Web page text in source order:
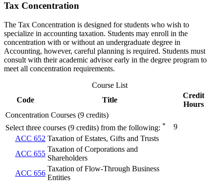
Tax Concentration
The Tax Concentration is designed for students who wish to
specialize in accounting taxation. Students may enroll in the
concentration with or without an undergraduate degree in
Accounting, however, careful planning is required. Students must
consult with their academic advisor early in the degree program to
meet all concentration requirements.
Course List
Code
Title
Credit
Hours
Concentration Courses (9 credits)
Select three courses (9 credits) from the following: *
9
ACC 652 Taxation of Estates, Gifts and Trusts
ACC 655
Taxation of Corporations and
Shareholders
ACC 656
Taxation of Flow-Through Business
Entities